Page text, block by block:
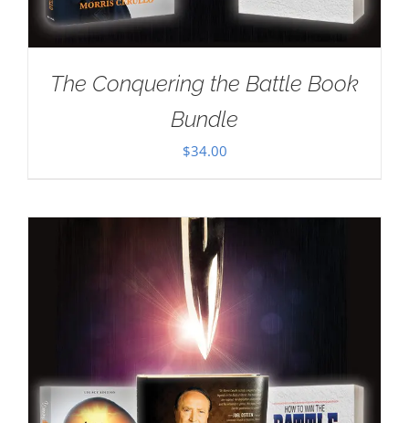
The Conquering the Battle Book
Bundle
$34.00